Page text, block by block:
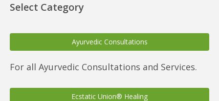
Select Category
Ayurvedic Consultations
For all Ayurvedic Consultations and Services.
Ecstatic Union® Healing